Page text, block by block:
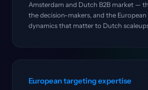
Amsterdam and Dutch B2B market —
the decision-makers, and the
dynamics that matter to Dutch
European targeting expertise